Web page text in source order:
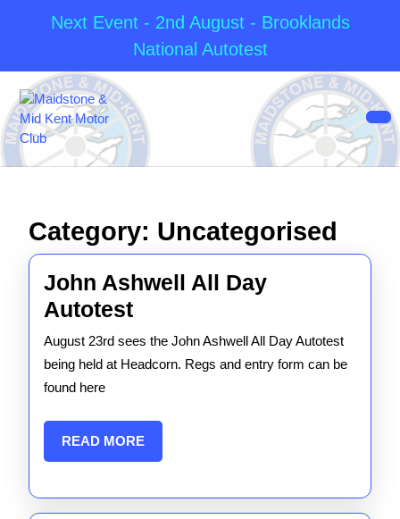
Next Event - 2nd August - Brooklands
National Autotest
content
Category: Uncategorised
John Ashwell All Day
AutotestJohn
Ashwell
All
Autotest
August 23rd sees the John Ashwell All Day Autotest
being held at Headcorn. Regs and entry form can be
found here
READ MOREREAD
MORE